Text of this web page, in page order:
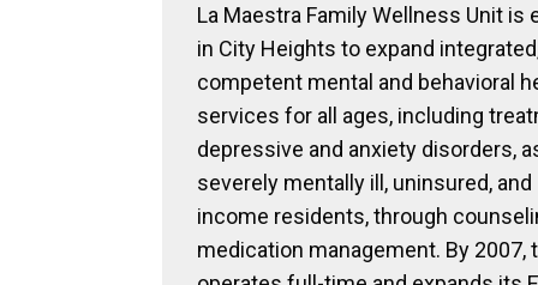
La Maestra Family Wellness Unit is
in City Heights to expand
competent mental and behavioral
services for all ages, including
depressive and anxiety disorders,
severely mentally ill, uninsured, and
income residents, through
medication management. By 2007,